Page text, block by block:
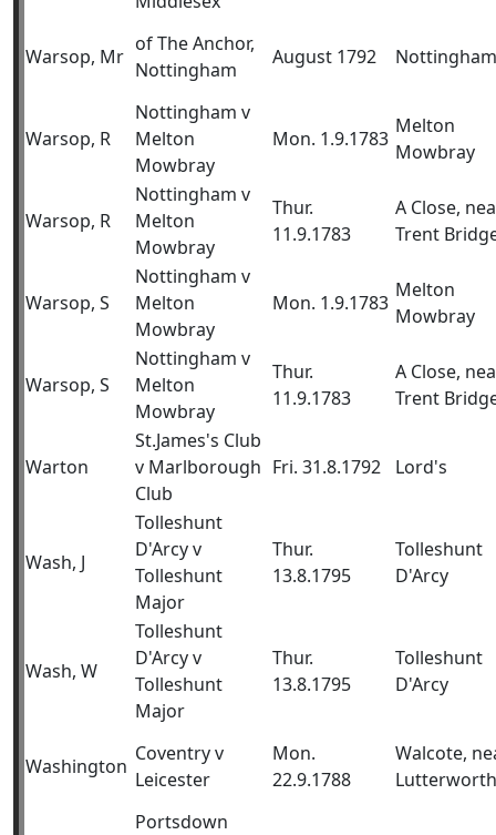
Warsop, Mr
of The Anchor,
Nottingham
August 1792 Nottingham
Warsop, R
Nottingham v
Melton
Mowbray
Mon. 1.9.1783
Melton
Mowbray
Warsop, R
Nottingham v
Melton
Mowbray
Thur.
11.9.1783
A Close,
Trent
Warsop, S
Nottingham v
Melton
Mowbray
Mon. 1.9.1783
Melton
Mowbray
Warsop, S
Nottingham v
Melton
Mowbray
Thur.
11.9.1783
A Close,
Trent
Warton
St.James's Club
v Marlborough
Club
Fri. 31.8.1792 Lord's
Wash, J
Tolleshunt
D'Arcy v
Tolleshunt
Major
Thur.
13.8.1795
Tolleshunt
D'Arcy
Wash, W
Tolleshunt
D'Arcy v
Tolleshunt
Major
Thur.
13.8.1795
Tolleshunt
D'Arcy
Washington
Coventry v
Leicester
Mon.
22.9.1788
Walcote,
Lutterworth
Portsdown